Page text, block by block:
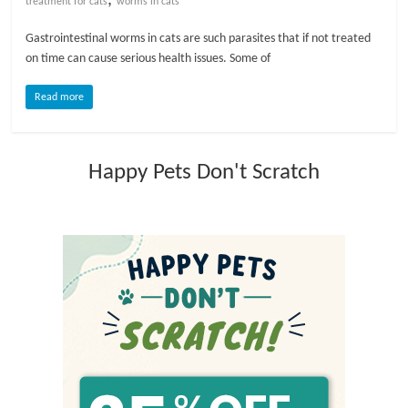
o
Gastrointestinal worms in cats are such parasites that if not treated
on time can cause serious health issues. Some of
Read more
Happy Pets Don't Scratch